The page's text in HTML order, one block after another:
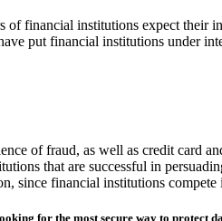
of financial institutions expect their
put financial institutions under
of fraud, as well as credit card
that are successful in
since financial institutions
for the most secure way to protect